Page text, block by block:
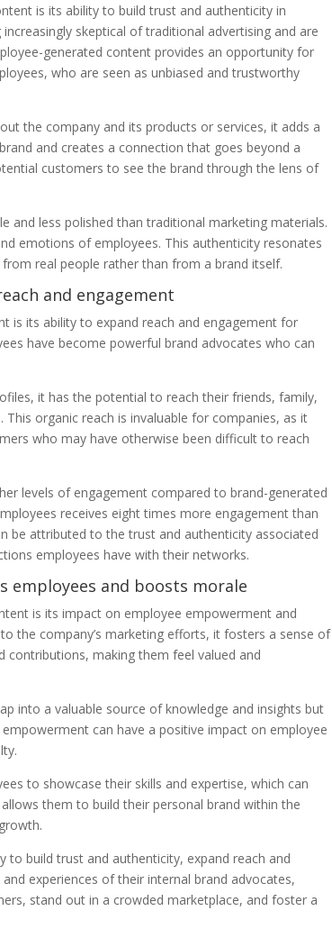
is its ability to build trust and authenticity in
skeptical of traditional advertising and are
generated content provides an opportunity for
who are seen as unbiased and trustworthy
the company and its products or services, it adds a
and creates a connection that goes beyond a
customers to see the brand through the lens of
less polished than traditional marketing materials.
emotions of employees. This authenticity resonates
real people rather than from a brand itself.
and engagement
is its ability to expand reach and engagement for
have become powerful brand advocates who can
it has the potential to reach their friends, family,
organic reach is invaluable for companies, as it
who may have otherwise been difficult to reach
levels of engagement compared to brand-generated
receives eight times more engagement than
be attributed to the trust and authenticity associated
employees have with their networks.
employees and boosts morale
is its impact on employee empowerment and
the company’s marketing efforts, it fosters a sense of
contributions, making them feel valued and
into a valuable source of knowledge and insights but
can have a positive impact on employee
to showcase their skills and expertise, which can
them to build their personal brand within the
build trust and authenticity, expand reach and
experiences of their internal brand advocates,
stand out in a crowded marketplace, and foster a